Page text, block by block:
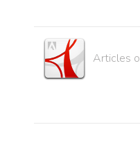
Articles